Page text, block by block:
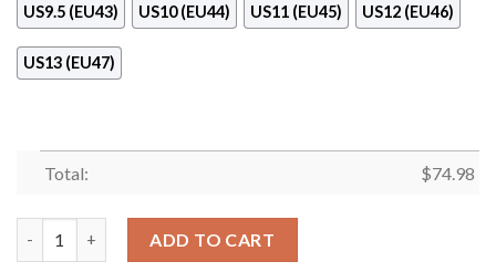
US9.5 (EU43) US10 (EU44) US11 (EU45) US12 (EU46)
US13 (EU47)
Total: $74.98
ADD TO CART